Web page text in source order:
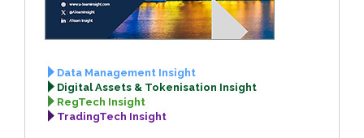
Data Management Insight
Digital Assets & Tokenisation Insight
RegTech Insight
TradingTech Insight